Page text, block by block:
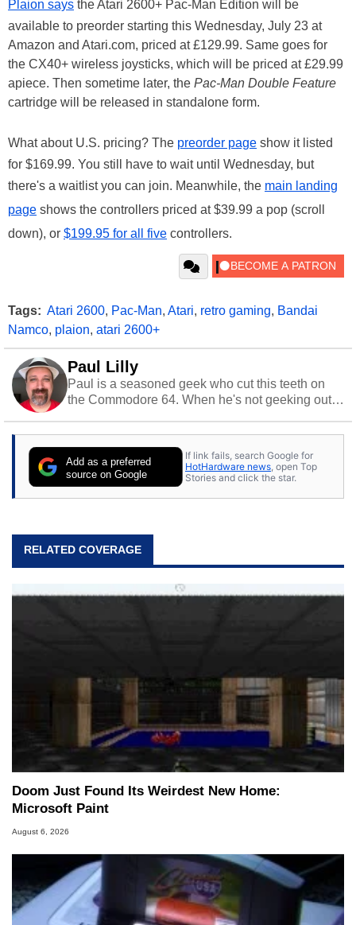
Plaion says the Atari 2600+ Pac-Man Edition will be
available to preorder starting this Wednesday, July 23 at
Amazon and Atari.com, priced at £129.99. Same goes for
the CX40+ wireless joysticks, which will be priced at £29.99
apiece. Then sometime later, the Pac-Man Double Feature
cartridge will be released in standalone form.
What about U.S. pricing? The preorder page show it listed
for $169.99. You still have to wait until Wednesday, but
there's a waitlist you can join. Meanwhile, the main landing
page shows the controllers priced at $39.99 a pop (scroll
down), or $199.95 for all five controllers.
Tags: Atari 2600, Pac-Man, Atari, retro gaming, Bandai
Namco, plaion, atari 2600+
Paul Lilly
Paul is a seasoned geek who cut this teeth on
the Commodore 64. When he's not geeking out
stray cats.
Add as a preferred
source on Google
If link fails, search Google for
HotHardware news , open Top
Stories and click the star.
RELATED COVERAGE
Doom Just Found Its Weirdest New Home:
Microsoft Paint
August 6, 2026